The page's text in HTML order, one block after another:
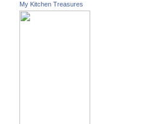
My Kitchen Treasures